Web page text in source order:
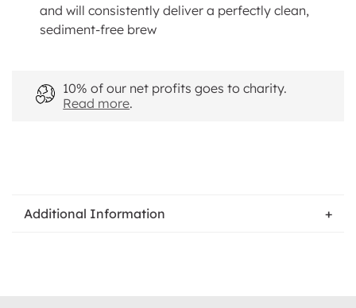
and will consistently deliver a perfectly clean,
sediment-free brew
10% of our net profits goes to charity.
Read more.
Additional Information